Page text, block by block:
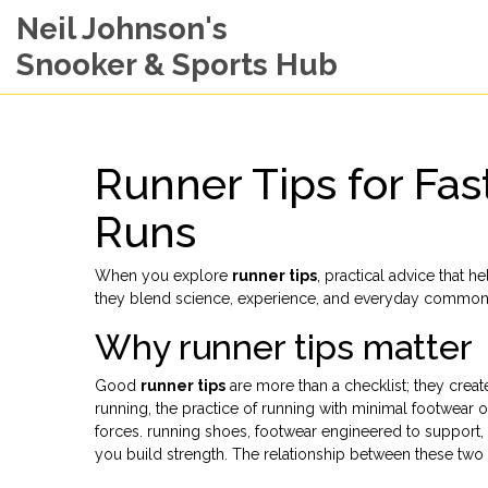
Neil Johnson's
Snooker & Sports Hub
Runner Tips for
Runs
When you explore runner tips practical advice that
they blend science, experience, and everyday
Why runner tips matter
Good runner tips are more than a checklist; they
running the practice of running with minimal footwear
forces. running shoes footwear engineered to
you build strength. The relationship between these